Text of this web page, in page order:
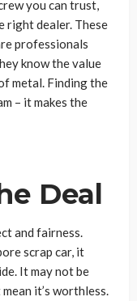
you can trust,
right dealer. These
professionals
know the value
metal. Finding the
– it makes the
Deal
and fairness.
scrap car, it
It may not be
it’s worthless.